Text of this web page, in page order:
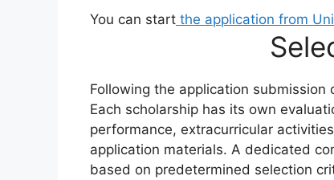
You can start the application from
Following the application
Each scholarship has its own
performance, extracurricular
application materials. A dedicated
based on predetermined selection